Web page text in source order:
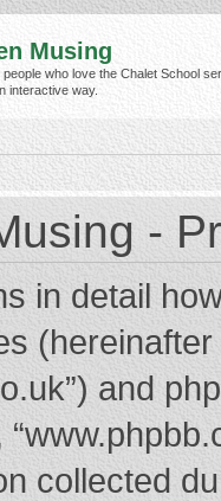
Musing
who love the Chalet School
interactive way.
-
in detail
(hereinafter
and
collected